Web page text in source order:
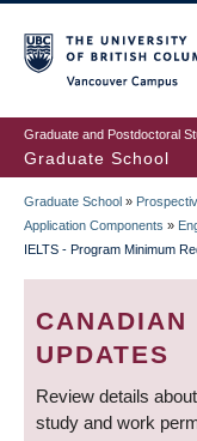
to
main
content
Graduate and Postdoctoral
Graduate School
Graduate School »
Application Components »
IELTS - Program Minimum
CANADIAN
UPDATES
Review details
study and work